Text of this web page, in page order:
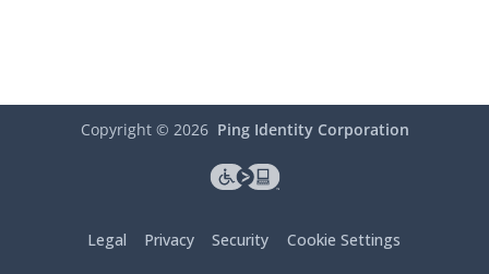
Copyright © 2026 Ping Identity Corporation
Legal Privacy Security Cookie Settings